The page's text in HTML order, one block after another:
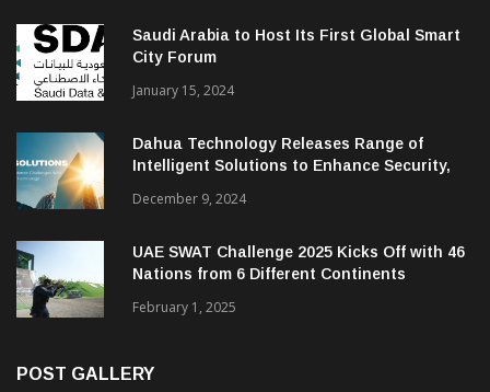
Saudi Arabia to Host Its First Global Smart
City Forum
January 15, 2024
Dahua Technology Releases Range of
Intelligent Solutions to Enhance Security,
December 9, 2024
UAE SWAT Challenge 2025 Kicks Off with 46
Nations from 6 Different Continents
February 1, 2025
POST GALLERY